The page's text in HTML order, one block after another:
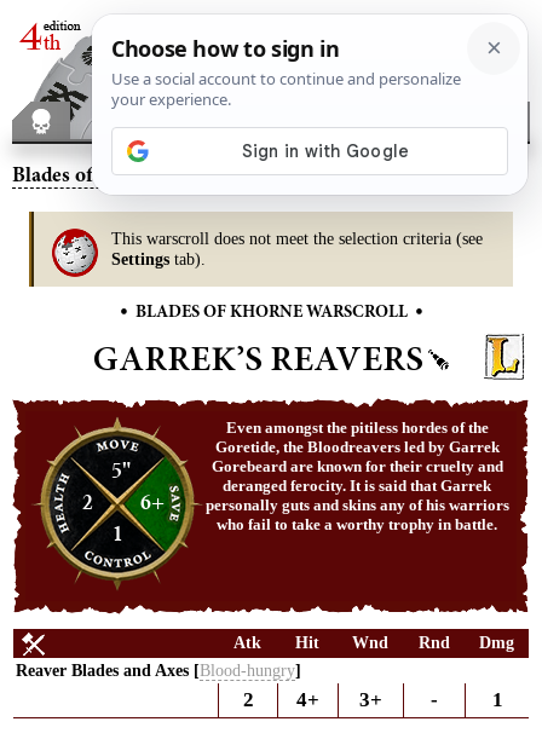
Blades of Khorne– Garrek’s Reavers
This warscroll does not meet the selection criteria (see
Settings tab).
• BLADES OF KHORNE WARSCROLL •
GARREK’S REAVERS
5"
2
6+
1
Even amongst the pitiless hordes of the
Goretide, the Bloodreavers led by Garrek
Gorebeard are known for their cruelty and
deranged ferocity. It is said that Garrek
personally guts and skins any of his warriors
who fail to take a worthy trophy in battle.
Atk Hit Wnd Rnd
Dmg
Reaver Blades and Axes [Blood-hungry]
2 4+ 3+ - 1